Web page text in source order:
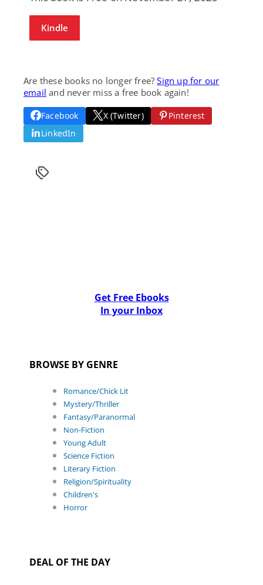
Kindle
Are these books no longer free?Sign up for our
email and never miss a free book again!
Facebook X (Twitter)
Pinterest
LinkedIn
Get Free Ebooks
In your Inbox
BROWSE BY GENRE
Romance/Chick Lit
Mystery/Thriller
Fantasy/Paranormal
Non-Fiction
Young Adult
Science Fiction
Literary Fiction
Religion/Spirituality
Children's
Horror
DEAL OF THE DAY